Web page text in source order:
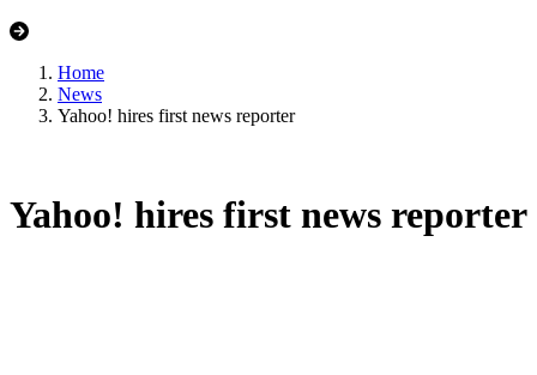
Home
News
Yahoo! hires first news reporter
Yahoo! hires first news reporter